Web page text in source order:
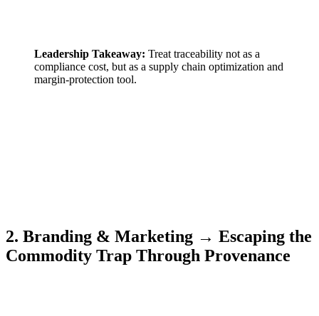
Leadership Takeaway: Treat traceability not as a
compliance cost, but as a supply chain optimization and
margin-protection tool.
2. Branding & Marketing → Escaping the
Commodity Trap Through Provenance